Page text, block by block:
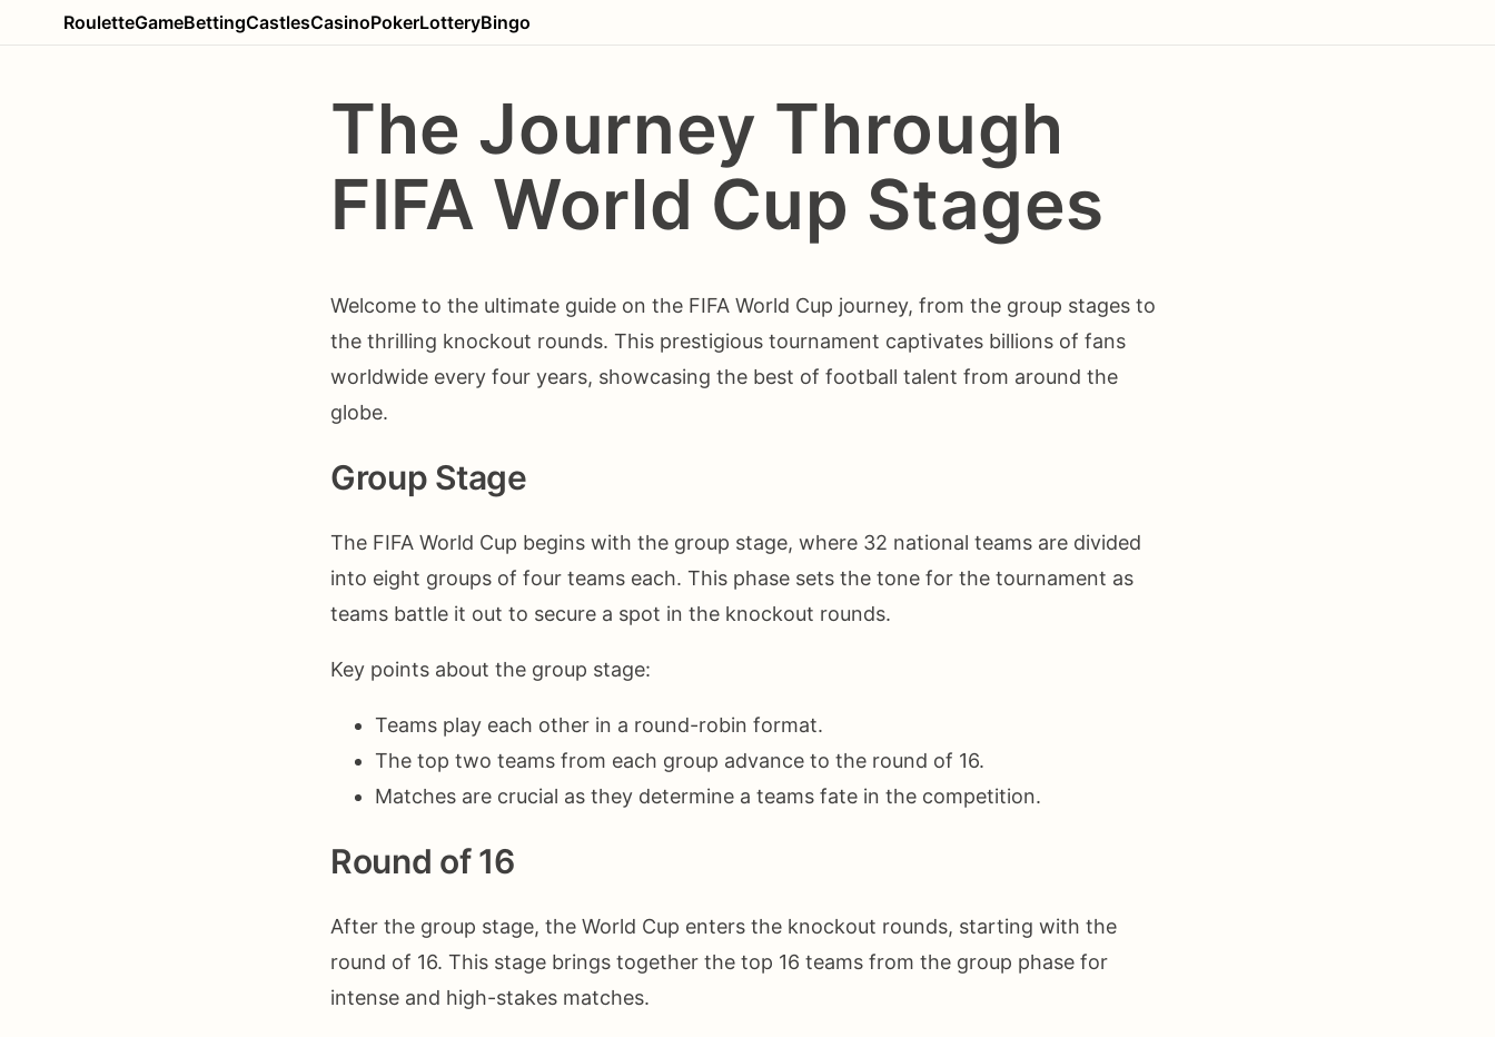
RouletteGameBettingCastlesCasinoPokerLotteryBingo
The Journey Through
FIFA World Cup Stages
Welcome to the ultimate guide on the FIFA World Cup journey, from the group stages to
the thrilling knockout rounds. This prestigious tournament captivates billions of fans
worldwide every four years, showcasing the best of football talent from around the
globe.
Group Stage
The FIFA World Cup begins with the group stage, where 32 national teams are divided
into eight groups of four teams each. This phase sets the tone for the tournament as
teams battle it out to secure a spot in the knockout rounds.
Key points about the group stage:
Teams play each other in a round-robin format.
The top two teams from each group advance to the round of 16.
Matches are crucial as they determine a teams fate in the competition.
Round of 16
After the group stage, the World Cup enters the knockout rounds, starting with the
round of 16. This stage brings together the top 16 teams from the group phase for
intense and high-stakes matches.